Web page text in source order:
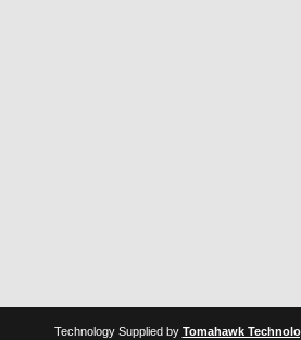
Technology Supplied by Tomahawk